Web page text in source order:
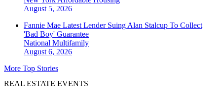
August 5, 2026
Fannie Mae Latest Lender Suing Alan Stalcup To Collect
'Bad Boy' Guarantee
National Multifamily
August 6, 2026
More Top Stories
REAL ESTATE EVENTS